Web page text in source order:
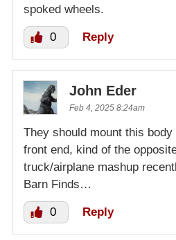
spoked wheels.
0 Reply
John Eder
Feb 4, 2025 8:24am
They should mount this
front end, kind of the
truck/airplane mashup
Barn Finds…
0 Reply